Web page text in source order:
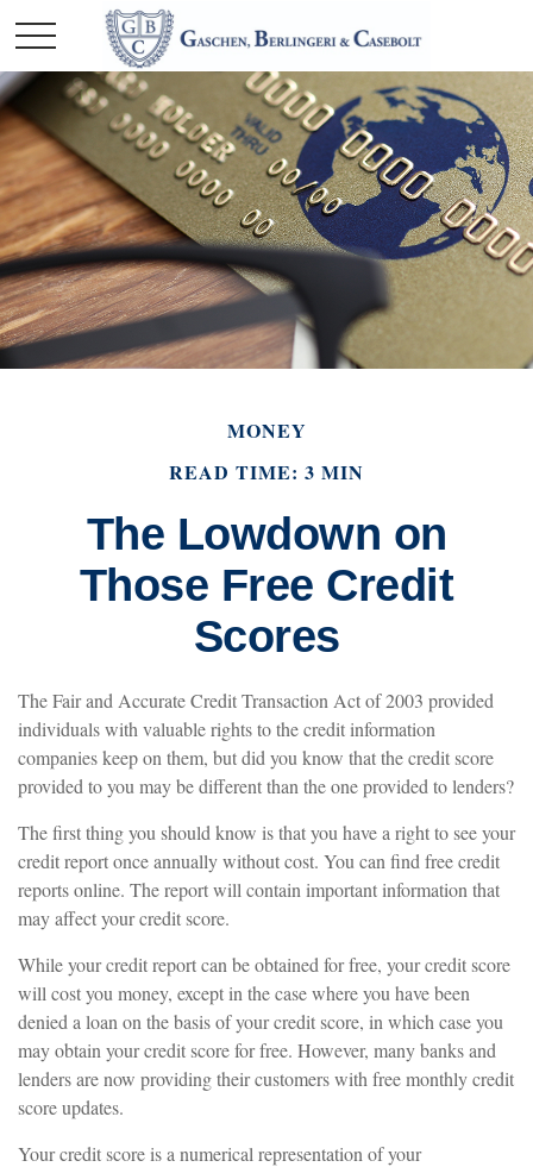
MONEY
READ TIME: 3 MIN
The Lowdown on
Those Free Credit
Scores
The Fair and Accurate Credit Transaction Act of 2003 provided
individuals with valuable rights to the credit information
companies keep on them, but did you know that the credit score
provided to you may be different than the one provided to lenders?
The first thing you should know is that you have a right to see your
credit report once annually without cost. You can find free credit
reports online. The report will contain important information that
may affect your credit score.
While your credit report can be obtained for free, your credit score
will cost you money, except in the case where you have been
denied a loan on the basis of your credit score, in which case you
may obtain your credit score for free. However, many banks and
lenders are now providing their customers with free monthly credit
score updates.
Your credit score is a numerical representation of your